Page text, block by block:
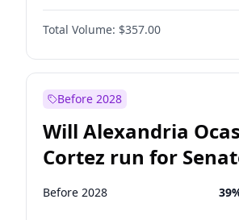
PLRA 17
PPQ
Total Volume: $357.00
Before 2028
Will Alexandria
Cortez run for
2028?
Before 2028 39